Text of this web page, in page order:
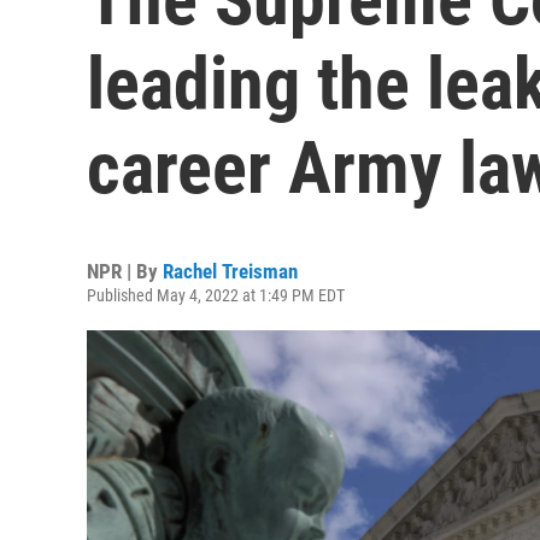
leading the
career Army
NPR | By Rachel Treisman
Published May 4, 2022 at 1:49 PM EDT